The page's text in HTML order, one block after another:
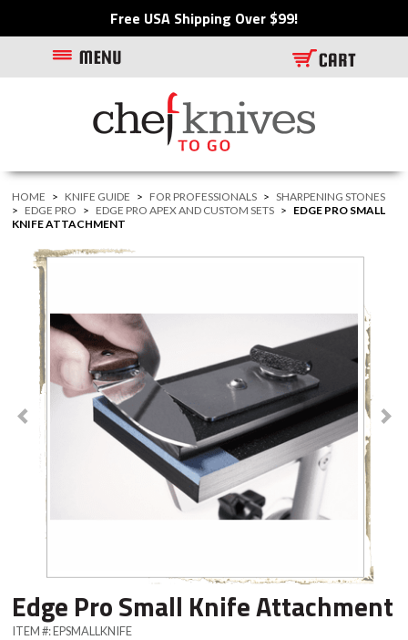
Free USA Shipping Over $99!
HOME > KNIFE GUIDE > FOR PROFESSIONALS > SHARPENING STONES
> EDGE PRO > EDGE PRO APEX AND CUSTOM SETS > EDGE PRO SMALL
KNIFE ATTACHMENT
Edge Pro Small Knife Attachment
ITEM #:EPSMALLKNIFE